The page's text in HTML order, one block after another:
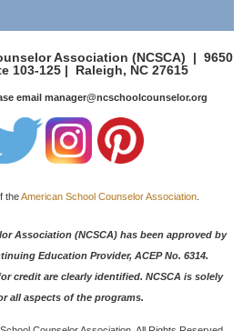
Association (NCSCA) | 9650
103-125 | Raleigh, NC 27615
email manager@ncschoolcounselor.org
theAmerican School Counselor Association.
Association (NCSCA) has been approved by
Education Provider, ACEP No. 6314.
credit are clearly identified. NCSCA is solely
all aspects of the programs.